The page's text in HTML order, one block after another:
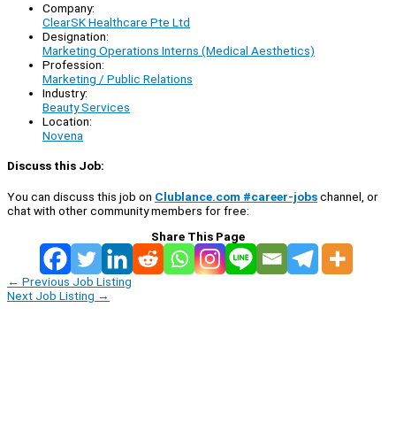
Company:
ClearSK Healthcare Pte Ltd
Designation:
Marketing Operations Interns (Medical Aesthetics)
Profession:
Marketing / Public Relations
Industry:
Beauty Services
Location:
Novena
Discuss this Job:
You can discuss this job on Clublance.com #career-jobschannel, or
chat with other community members for free:
Share This Page
← Previous Job Listing
Next Job Listing →